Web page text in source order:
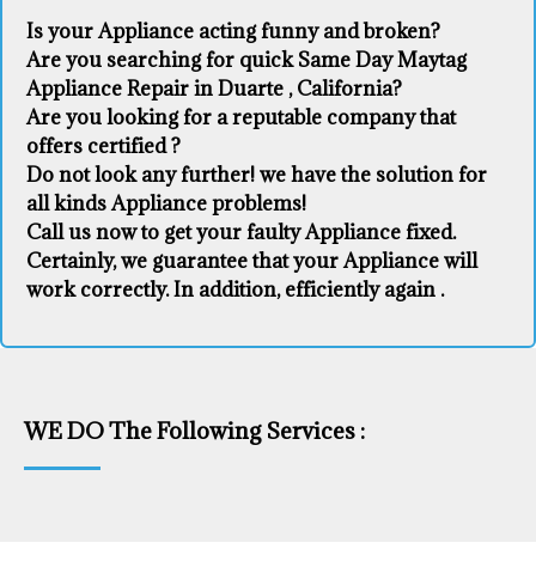
Is your Appliance acting funny and broken?
Are you searching for quick Same Day Maytag
Appliance Repair in Duarte , California?
Are you looking for a reputable company that
offers certified ?
Do not look any further! we have the solution for
all kinds Appliance problems!
Call us now to get your faulty Appliance fixed.
Certainly, we guarantee that your Appliance will
work correctly. In addition, efficiently again .
WE DO The Following Services :